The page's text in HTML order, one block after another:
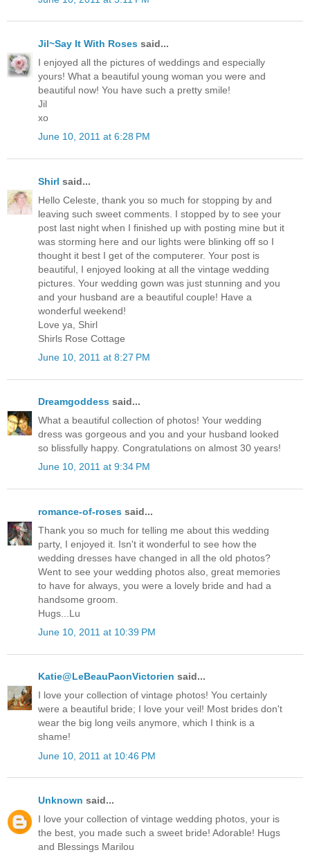
Jil~Say It With Roses said...
I enjoyed all the pictures of weddings and especially
yours! What a beautiful young woman you were and
beautiful now! You have such a pretty smile!
Jil
xo
June 10, 2011 at 6:28 PM
Shirl said...
Hello Celeste, thank you so much for stopping by and
leaving such sweet comments. I stopped by to see your
post last night when I finished up with posting mine but it
was storming here and our lights were blinking off so I
thought it best I get of the computerer. Your post is
beautiful, I enjoyed looking at all the vintage wedding
pictures. Your wedding gown was just stunning and you
and your husband are a beautiful couple! Have a
wonderful weekend!
Love ya, Shirl
Shirls Rose Cottage
June 10, 2011 at 8:27 PM
Dreamgoddess said...
What a beautiful collection of photos! Your wedding
dress was gorgeous and you and your husband looked
so blissfully happy. Congratulations on almost 30 years!
June 10, 2011 at 9:34 PM
romance-of-roses said...
Thank you so much for telling me about this wedding
party, I enjoyed it. Isn't it wonderful to see how the
wedding dresses have changed in all the old photos?
Went to see your wedding photos also, great memories
to have for always, you were a lovely bride and had a
handsome groom.
Hugs...Lu
June 10, 2011 at 10:39 PM
Katie@LeBeauPaonVictorien said...
I love your collection of vintage photos! You certainly
were a beautiful bride; I love your veil! Most brides don't
wear the big long veils anymore, which I think is a
shame!
June 10, 2011 at 10:46 PM
Unknown said...
I love your collection of vintage wedding photos, your is
the best, you made such a sweet bride! Adorable! Hugs
and Blessings Marilou